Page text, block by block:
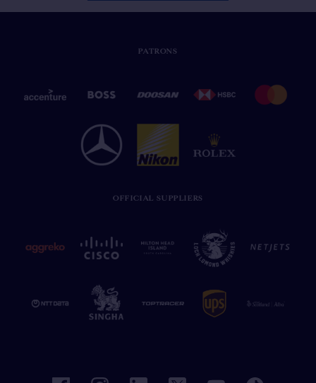
PATRONS
OFFICIAL SUPPLIERS